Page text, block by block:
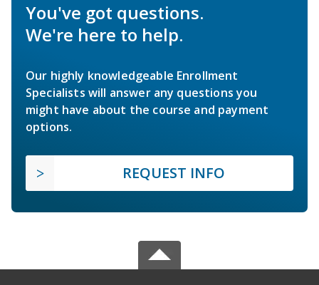
You've got questions.
We're here to help.
Our highly knowledgeable Enrollment
Specialists will answer any questions you
might have about the course and payment
options.
REQUEST INFO